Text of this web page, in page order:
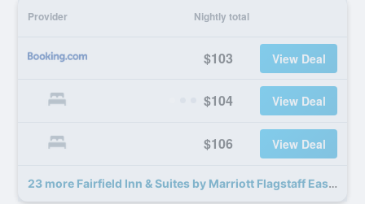
Provider Nightly total
$103 View Deal
$104 View Deal
$106 View Deal
23 more Fairfield Inn & Suites by Marriott Flagstaff East deals